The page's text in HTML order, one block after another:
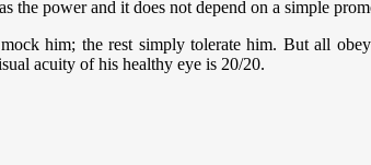
the power and it does not depend on a simple
him; the rest simply tolerate him. But all
acuity of his healthy eye is 20/20.